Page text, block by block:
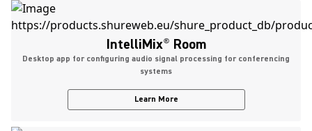
IntelliMix® Room
Desktop app for configuring audio signal processing for conferencing
systems
Learn More